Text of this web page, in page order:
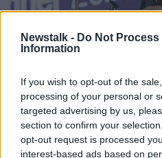
Newstalk - Do Not Process
Information
If you wish to opt-out of the
processing of your personal or
targeted advertising by us,
section to confirm your
opt-out request is processed
interest-based ads based on
Speaking at the IBEC
Taoiseach Simon Harris ruled
Mr Harris said he believes
everyone what they want to
weeks and months."
"In reality I know most